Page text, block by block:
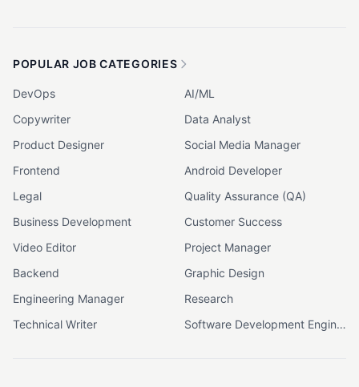
POPULAR JOB CATEGORIES
DevOps
AI/ML
Copywriter
Data Analyst
Product Designer
Social Media Manager
Frontend
Android Developer
Legal
Quality Assurance (QA)
Business Development
Customer Success
Video Editor
Project Manager
Backend
Graphic Design
Engineering Manager
Research
Technical Writer
Software Development Engineer (SDE)